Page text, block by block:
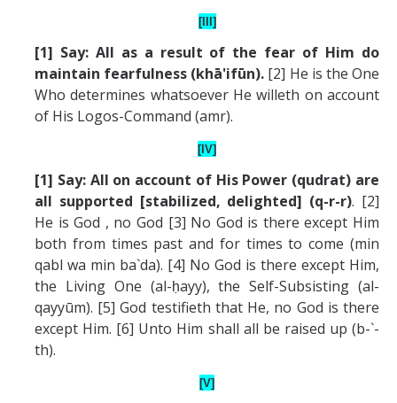
[III]
[1] Say: All as a result of the fear of Him do
maintain fearfulness (khā'ifūn). [2] He is the One
Who determines whatsoever He willeth on account
of His Logos-Command (amr).
[IV]
[1] Say: All on account of His Power (qudrat) are
all supported [stabilized, delighted] (q-r-r). [2]
He is God , no God [3] No God is there except Him
both from times past and for times to come (min
qabl wa min ba`da). [4] No God is there except Him,
the Living One (al-ḥayy), the Self-Subsisting (al-
qayyūm). [5] God testifieth that He, no God is there
except Him. [6] Unto Him shall all be raised up (b-`-
th).
[V]